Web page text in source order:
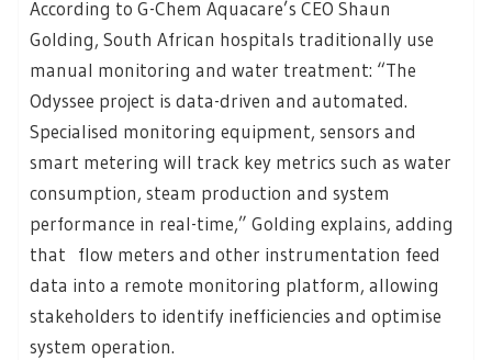
According to G-Chem Aquacare’s CEO Shaun
Golding, South African hospitals traditionally use
manual monitoring and water treatment: “The
Odyssee project is data-driven and automated.
Specialised monitoring equipment, sensors and
smart metering will track key metrics such as water
consumption, steam production and system
performance in real-time,” Golding explains, adding
that flow meters and other instrumentation feed
data into a remote monitoring platform, allowing
stakeholders to identify inefficiencies and optimise
system operation.